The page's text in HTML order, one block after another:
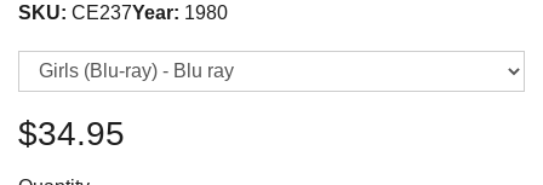
SKU: CE237Year: 1980
$34.95